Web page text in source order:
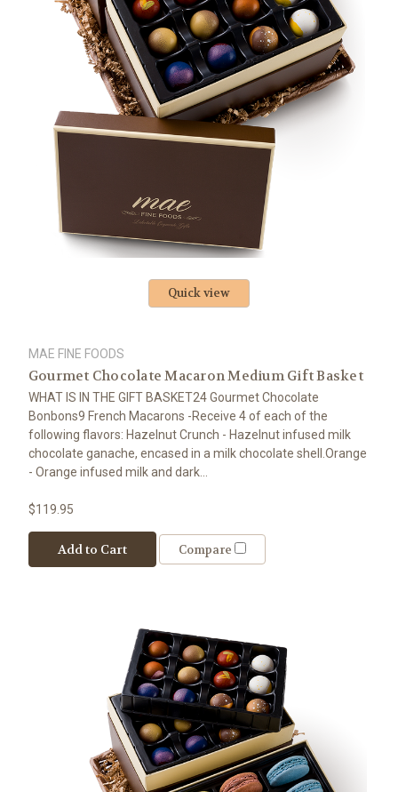
Quick view
MAE FINE FOODS
Gourmet Chocolate Macaron Medium Gift Basket
WHAT IS IN THE GIFT BASKET24 Gourmet Chocolate
Bonbons9 French Macarons -Receive 4 of each of the
following flavors: Hazelnut Crunch - Hazelnut infused milk
chocolate ganache, encased in a milk chocolate shell.Orange
- Orange infused milk and dark...
$119.95
Add to Cart Compare